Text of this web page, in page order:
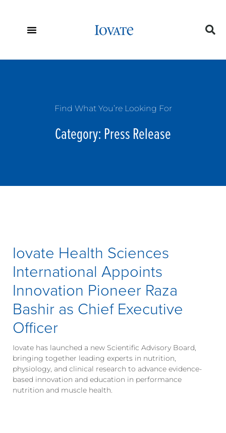
Find What You’re Looking For
Category: Press Release
Iovate Health Sciences
International Appoints
Innovation Pioneer Raza
Bashir as Chief Executive
Officer
Iovate has launched a new Scientific Advisory Board,
bringing together leading experts in nutrition,
physiology, and clinical research to advance evidence-
based innovation and education in performance
nutrition and muscle health.